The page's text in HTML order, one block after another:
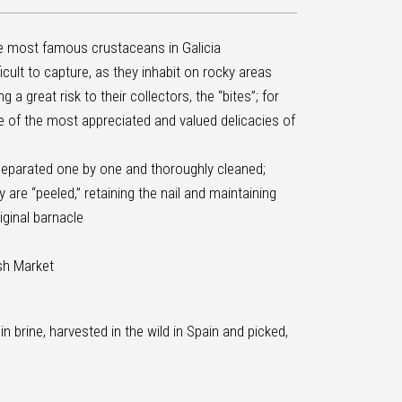
most famous crustaceans in Galicia
to capture, as they inhabit on rocky areas
a great risk to their collectors, the “bites”; for
of the most appreciated and valued delicacies of
one by one and thoroughly cleaned;
“peeled,” retaining the nail and maintaining
barnacle
Market
brine, harvested in the wild in Spain and picked,